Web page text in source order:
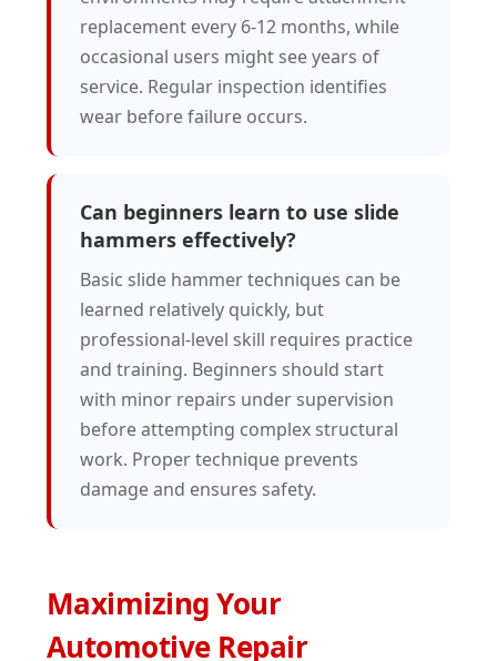
replacement every 6-12 months, while
occasional users might see years of
service. Regular inspection identifies
wear before failure occurs.
Can beginners learn to use slide
hammers effectively?
Basic slide hammer techniques can be
learned relatively quickly, but
professional-level skill requires practice
and training. Beginners should start
with minor repairs under supervision
before attempting complex structural
work. Proper technique prevents
damage and ensures safety.
Maximizing Your
Automotive Repair